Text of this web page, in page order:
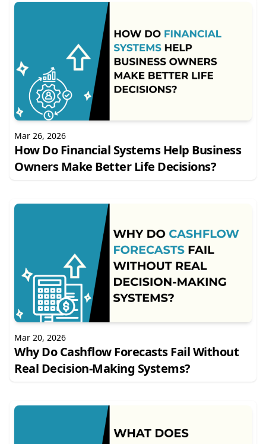
Mar 26, 2026
How Do Financial Systems Help Business
Owners Make Better Life Decisions?
Mar 20, 2026
Why Do Cashflow Forecasts Fail Without
Real Decision-Making Systems?